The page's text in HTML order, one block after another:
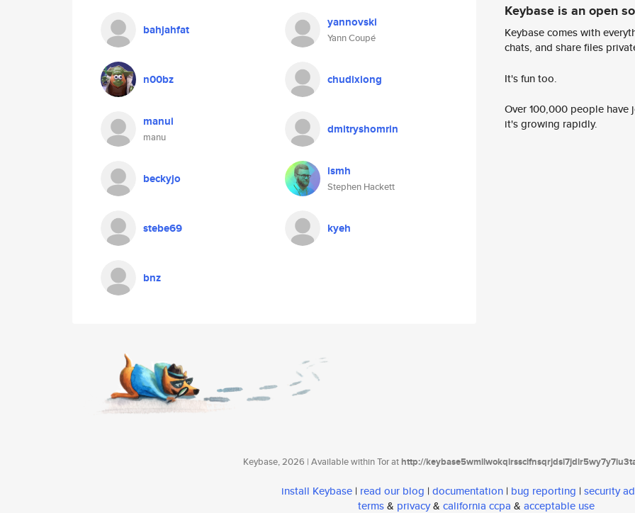
bahjahfat yannovski
Yann Coupé
n00bz chudixiong
manui
manu
dmitryshomrin
beckyjo ismh
Stephen Hackett
stebe69 kyeh
bnz
Keybase is an open
Keybase comes with
chats, and share files
It's fun too.
Over 100,000 people
it's growing rapidly.
Keybase, 2026 | Available within Tor athttp://
install Keybase | read our blog | documentation | bug reporting | security
terms& privacy& california ccpa & acceptable use